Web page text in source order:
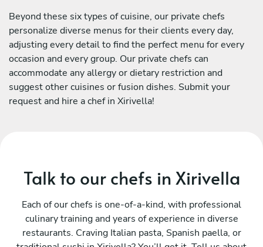
Beyond these six types of cuisine, our private chefs
personalize diverse menus for their clients every day,
adjusting every detail to find the perfect menu for every
occasion and every group. Our private chefs can
accommodate any allergy or dietary restriction and
suggest other cuisines or fusion dishes. Submit your
request and hire a chef in Xirivella!
Talk to our chefs in Xirivella
Each of our chefs is one-of-a-kind, with professional
culinary training and years of experience in diverse
restaurants. Craving Italian pasta, Spanish paella, or